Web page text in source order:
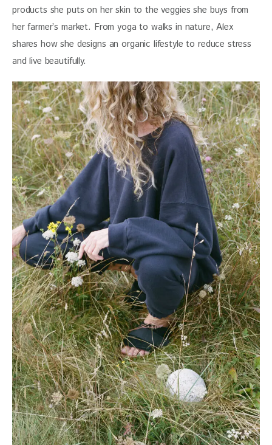
products she puts on her skin to the veggies she buys from
her farmer’s market. From yoga to walks in nature, Alex
shares how she designs an organic lifestyle to reduce stress
and live beautifully.